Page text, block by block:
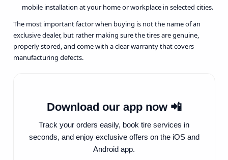
mobile installation at your home or workplace in selected cities.
The most important factor when buying is not the name of an
exclusive dealer, but rather making sure the tires are genuine,
properly stored, and come with a clear warranty that covers
manufacturing defects.
Download our app now 📲
Track your orders easily, book tire services in
seconds, and enjoy exclusive offers on the iOS and
Android app.